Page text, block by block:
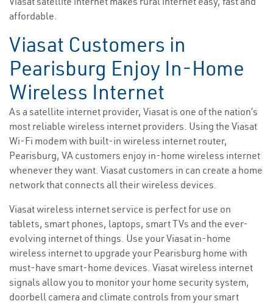
affordable.
Viasat Customers in
Pearisburg Enjoy In-Home
Wireless Internet
As a satellite internet provider, Viasat is one of the nation’s
most reliable wireless internet providers. Using the Viasat
Wi-Fi modem with built-in wireless internet router,
Pearisburg, VA customers enjoy in-home wireless internet
whenever they want. Viasat customers in can create a home
network that connects all their wireless devices.
Viasat wireless internet service is perfect for use on
tablets, smart phones, laptops, smart TVs and the ever-
evolving internet of things. Use your Viasat in-home
wireless internet to upgrade your Pearisburg home with
must-have smart-home devices. Viasat wireless internet
signals allow you to monitor your home security system,
doorbell camera and climate controls from your smart